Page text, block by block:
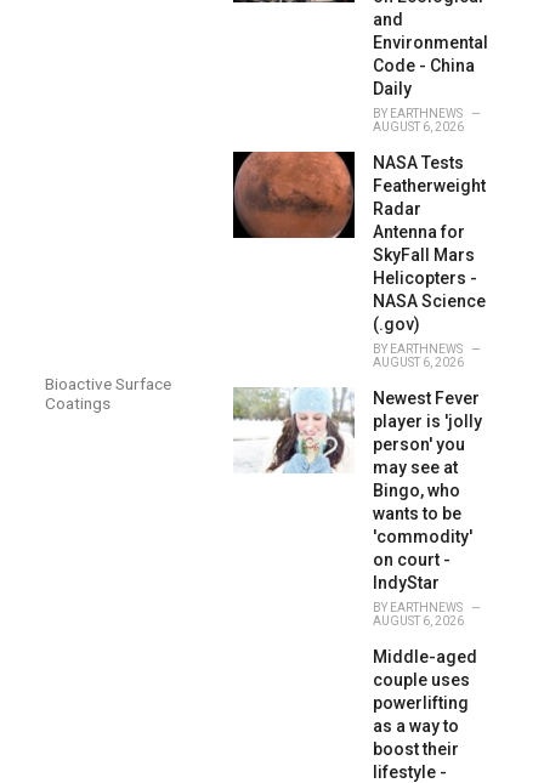
Bioactive Surface
Coatings
and
Environmental
Code - China
Daily
BY EARTHNEWS
AUGUST 6, 2026
NASA Tests
Featherweight
Radar
Antenna for
SkyFall Mars
Helicopters -
NASA Science
(.gov)
BY EARTHNEWS
AUGUST 6, 2026
Newest Fever
player is 'jolly
person' you
may see at
Bingo, who
wants to be
'commodity'
on court -
IndyStar
BY EARTHNEWS
AUGUST 6, 2026
Middle-aged
couple uses
powerlifting
as a way to
boost their
lifestyle -